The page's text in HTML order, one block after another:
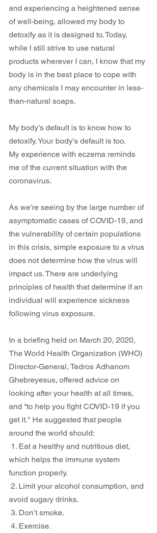
and experiencing a heightened sense
of well-being, allowed my body to
detoxify as it is designed to. Today,
while I still strive to use natural
products wherever I can, I know that my
body is in the best place to cope with
any chemicals I may encounter in less-
than-natural soaps.
My body’s default is to know how to
detoxify. Your body’s default is too.
My experience with eczema reminds
me of the current situation with the
coronavirus.
As we’re seeing by the large number of
asymptomatic cases of COVID-19, and
the vulnerability of certain populations
in this crisis, simple exposure to a virus
does not determine how the virus will
impact us. There are underlying
principles of health that determine if an
individual will experience sickness
following virus exposure.
In a briefing held on March 20, 2020,
The World Health Organization (WHO)
Director-General, Tedros Adhanom
Ghebreyesus, offered advice on
looking after your health at all times,
and “to help you fight COVID-19 if you
get it." He suggested that people
around the world should:
which helps the immune system
function properly.
avoid sugary drinks.
3. Don’t smoke.
4. Exercise.